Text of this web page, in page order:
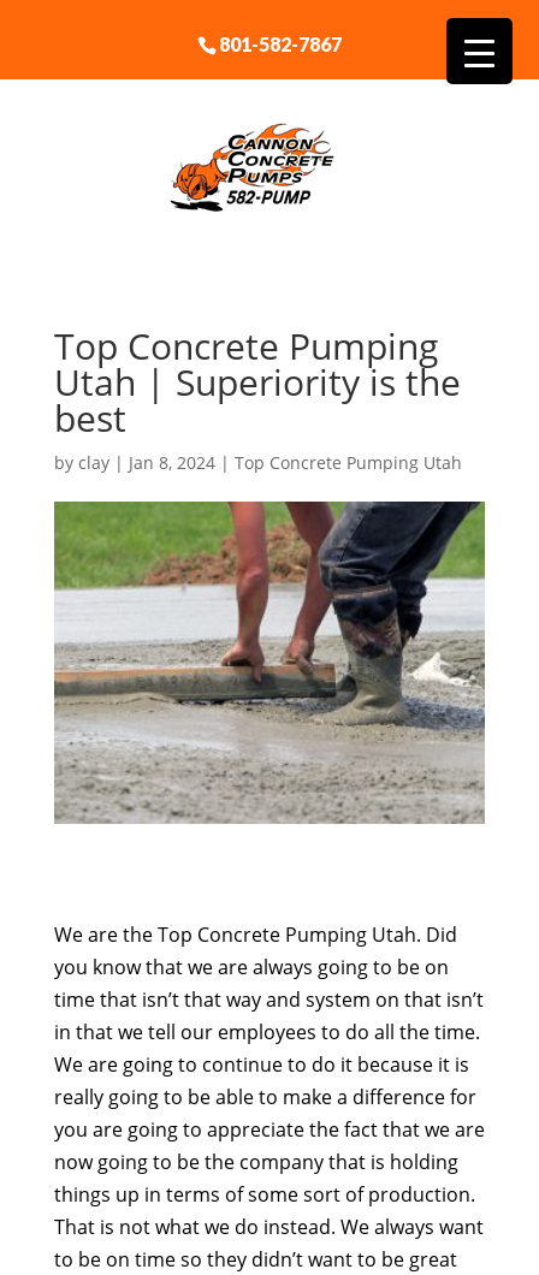
801-582-7867
Top Concrete Pumping
Utah | Superiority is the
best
by clay| Jan 8, 2024| Top Concrete Pumping Utah
We are the Top Concrete Pumping Utah. Did
you know that we are always going to be on
time that isn’t that way and system on that isn’t
in that we tell our employees to do all the time.
We are going to continue to do it because it is
really going to be able to make a difference for
you are going to appreciate the fact that we are
now going to be the company that is holding
things up in terms of some sort of production.
That is not what we do instead. We always want
to be on time so they didn’t want to be great